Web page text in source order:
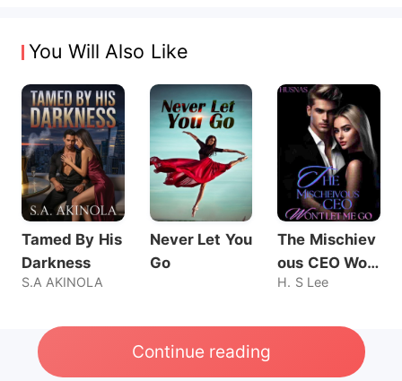
You Will Also Like
Tamed By His
Darkness
S.A AKINOLA
Never Let You
Go
The Mischiev
ous CEO Wo
n't Let Me Go
H. S Lee
Continue reading